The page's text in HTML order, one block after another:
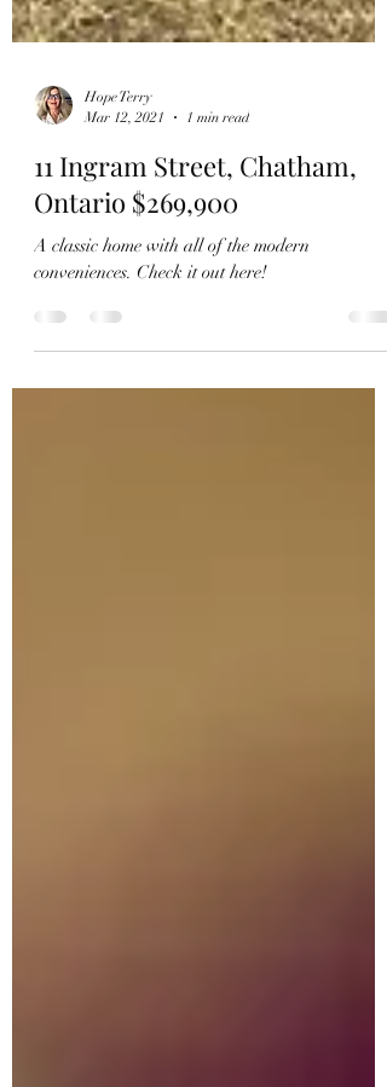
Mar 12, 2021
1 min read
11 Ingram Street, Chatham,
Ontario $269,900
A classic home with all of the modern